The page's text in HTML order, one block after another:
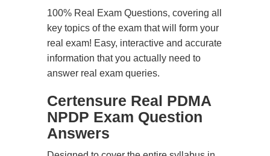
100% Real Exam Questions, covering all
key topics of the exam that will form your
real exam! Easy, interactive and accurate
information that you actually need to
answer real exam queries.
Certensure Real PDMA
NPDP Exam Question
Answers